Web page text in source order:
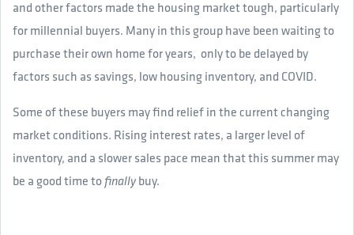
and other factors made the housing market tough, particularly
for millennial buyers. Many in this group have been waiting to
purchase their own home for years, only to be delayed by
factors such as savings, low housing inventory, and COVID.
Some of these buyers may find relief in the current changing
market conditions. Rising interest rates, a larger level of
inventory, and a slower sales pace mean that this summer may
be a good time to finally buy.